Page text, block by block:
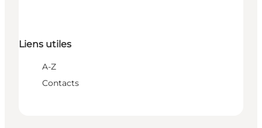
Liens utiles
A-Z
Contacts